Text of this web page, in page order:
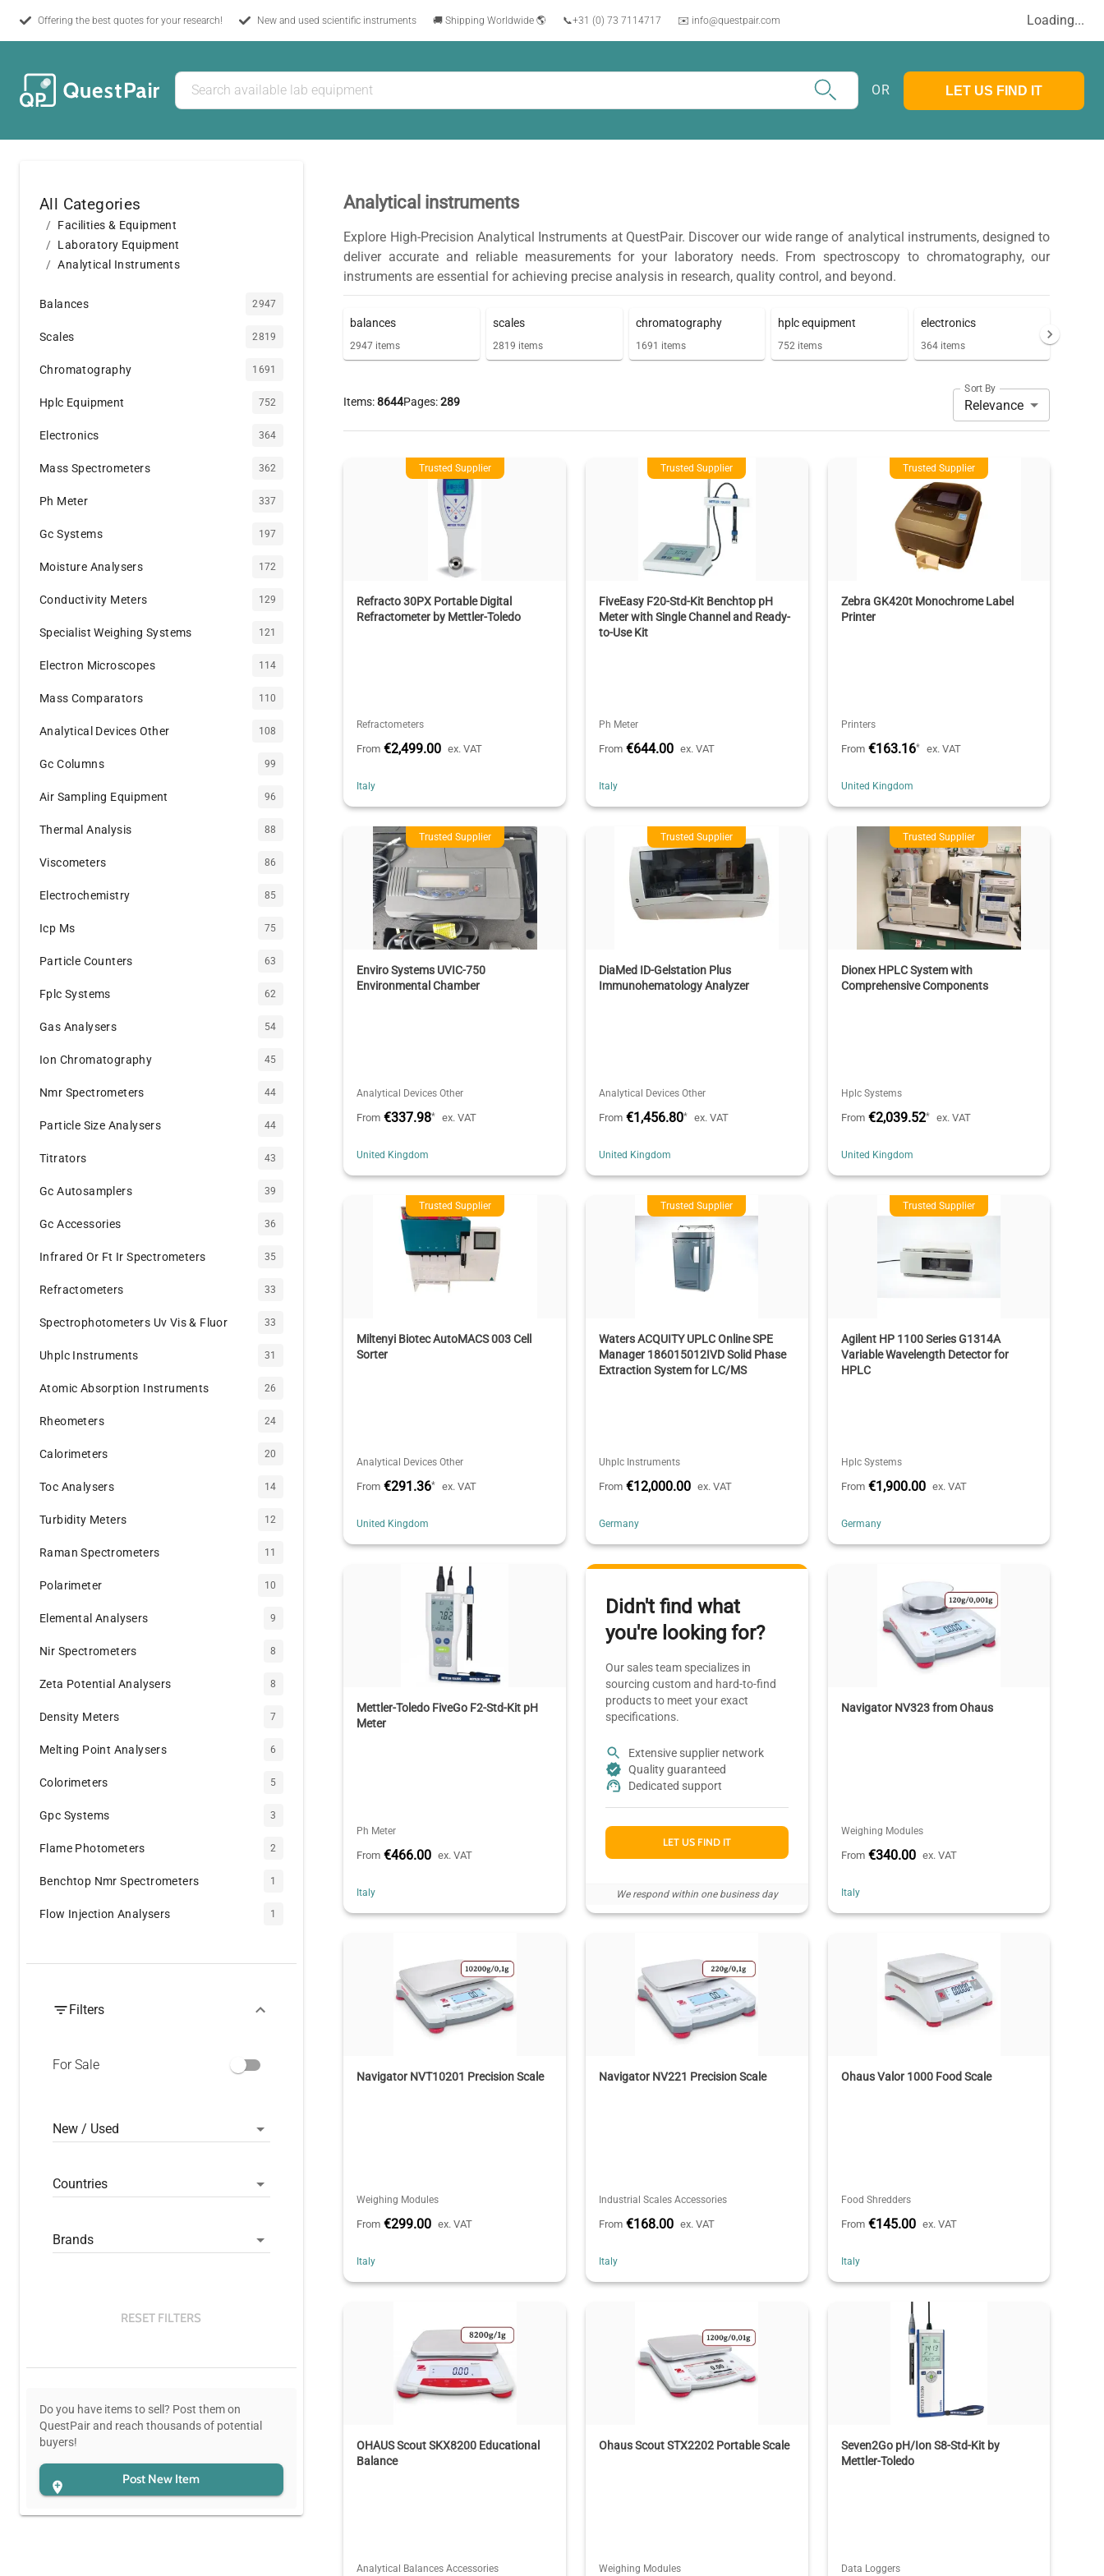
Offering the best quotes for your research! New and used scientific instruments 🚚 Shipping Worldwide 🌎 📞+31 (0) 73 7114717 ✉️ info@questpair.com Loading...
OR LET US FIND IT
All Categories
Facilities & Equipment
Laboratory Equipment
Analytical Instruments
Balances 2947
Scales 2819
Chromatography 1691
Hplc Equipment 752
Electronics 364
Mass Spectrometers 362
Ph Meter 337
Gc Systems 197
Moisture Analysers 172
Conductivity Meters 129
Specialist Weighing Systems 121
Electron Microscopes 114
Mass Comparators 110
Analytical Devices Other 108
Gc Columns 99
Air Sampling Equipment 96
Thermal Analysis 88
Viscometers 86
Electrochemistry 85
Icp Ms 75
Particle Counters 63
Fplc Systems 62
Gas Analysers 54
Ion Chromatography 45
Nmr Spectrometers 44
Particle Size Analysers 44
Titrators 43
Gc Autosamplers 39
Gc Accessories 36
Infrared Or Ft Ir Spectrometers 35
Refractometers 33
Spectrophotometers Uv Vis & Fluor 33
Uhplc Instruments 31
Atomic Absorption Instruments 26
Rheometers 24
Calorimeters 20
Toc Analysers 14
Turbidity Meters 12
Raman Spectrometers 11
Polarimeter 10
Elemental Analysers 9
Nir Spectrometers 8
Zeta Potential Analysers 8
Density Meters 7
Melting Point Analysers 6
Colorimeters 5
Gpc Systems 3
Flame Photometers 2
Benchtop Nmr Spectrometers 1
Flow Injection Analysers 1
Filters
For Sale
New / Used
Countries
Brands
RESET FILTERS
Do you have items to sell? Post them on
QuestPair and reach thousands of potential
buyers!
Post New Item
Analytical instruments
Explore High-Precision Analytical Instruments at QuestPair. Discover our wide range of analytical instruments, designed to
deliver accurate and reliable measurements for your laboratory needs. From spectroscopy to chromatography, our
instruments are essential for achieving precise analysis in research, quality control, and beyond.
balances
2947 items
scales
2819 items
chromatography
1691 items
hplc equipment
752 items
electronics
364items
Items:8644Pages:289
Sort By
Relevance
Trusted Supplier
Refracto 30PX Portable Digital
Refractometer by Mettler-Toledo
Refractometers
From €2,499.00 ex. VAT
Italy
Trusted Supplier
FiveEasy F20-Std-Kit Benchtop pH
Meter with Single Channel and Ready-
to-Use Kit
Ph Meter
From €644.00 ex. VAT
Italy
Trusted Supplier
Zebra GK420t Monochrome Label
Printer
Printers
From €163.16* ex. VAT
United Kingdom
Trusted Supplier
Enviro Systems UVIC-750
Environmental Chamber
Analytical Devices Other
From €337.98* ex. VAT
United Kingdom
Trusted Supplier
DiaMed ID-Gelstation Plus
Immunohematology Analyzer
Analytical Devices Other
From €1,456.80* ex. VAT
United Kingdom
Trusted Supplier
Dionex HPLC System with
Comprehensive Components
Hplc Systems
From €2,039.52* ex. VAT
United Kingdom
Trusted Supplier
Miltenyi Biotec AutoMACS 003 Cell
Sorter
Analytical Devices Other
From €291.36* ex. VAT
United Kingdom
Trusted Supplier
Waters ACQUITY UPLC Online SPE
Manager 186015012IVD Solid Phase
Extraction System for LC/MS
Uhplc Instruments
From €12,000.00 ex. VAT
Germany
Trusted Supplier
Agilent HP 1100 Series G1314A
Variable Wavelength Detector for
HPLC
Hplc Systems
From €1,900.00 ex. VAT
Germany
Mettler-Toledo FiveGo F2-Std-Kit pH
Meter
Ph Meter
From €466.00 ex. VAT
Italy
Didn't find what
you're looking for?
Our sales team specializes in
sourcing custom and hard-to-find
products to meet your exact
specifications.
Extensive supplier network
Quality guaranteed
Dedicated support
LET US FIND IT
We respond within one business day
Navigator NV323 from Ohaus
Weighing Modules
From €340.00 ex. VAT
Italy
Navigator NVT10201 Precision Scale
Weighing Modules
From €299.00 ex. VAT
Italy
Navigator NV221 Precision Scale
Industrial Scales Accessories
From €168.00 ex. VAT
Italy
Ohaus Valor 1000 Food Scale
Food Shredders
From €145.00 ex. VAT
Italy
OHAUS Scout SKX8200 Educational
Balance
Analytical Balances Accessories
Ohaus Scout STX2202 Portable Scale
Weighing Modules
Seven2Go pH/Ion S8-Std-Kit by
Mettler-Toledo
Data Loggers